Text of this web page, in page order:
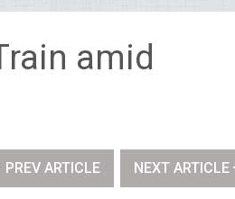
amid
PREV ARTICLE NEXT ARTICLE